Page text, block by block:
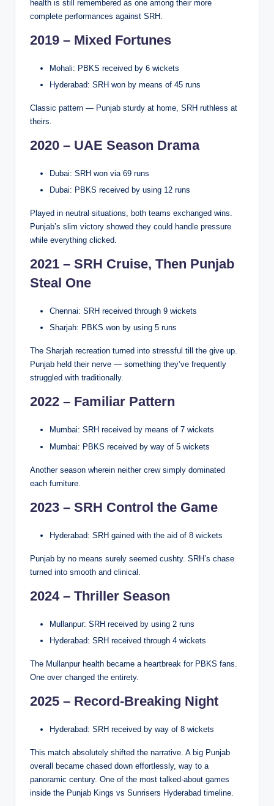
health is still remembered as one among their more
complete performances against SRH.
2019 – Mixed Fortunes
Mohali: PBKS received by 6 wickets
Hyderabad: SRH won by means of 45 runs
Classic pattern — Punjab sturdy at home, SRH ruthless at
theirs.
2020 – UAE Season Drama
Dubai: SRH won via 69 runs
Dubai: PBKS received by using 12 runs
Played in neutral situations, both teams exchanged wins.
Punjab’s slim victory showed they could handle pressure
while everything clicked.
2021 – SRH Cruise, Then Punjab
Steal One
Chennai: SRH received through 9 wickets
Sharjah: PBKS won by using 5 runs
The Sharjah recreation turned into stressful till the give up.
Punjab held their nerve — something they’ve frequently
struggled with traditionally.
2022 – Familiar Pattern
Mumbai: SRH received by means of 7 wickets
Mumbai: PBKS received by way of 5 wickets
Another season wherein neither crew simply dominated
each furniture.
2023 – SRH Control the Game
Hyderabad: SRH gained with the aid of 8 wickets
Punjab by no means surely seemed cushty. SRH’s chase
turned into smooth and clinical.
2024 – Thriller Season
Mullanpur: SRH received by using 2 runs
Hyderabad: SRH received through 4 wickets
The Mullanpur health became a heartbreak for PBKS fans.
One over changed the entirety.
2025 – Record-Breaking Night
Hyderabad: SRH received by way of 8 wickets
This match absolutely shifted the narrative. A big Punjab
overall became chased down effortlessly, way to a
panoramic century. One of the most talked-about games
inside the Punjab Kings vs Sunrisers Hyderabad timeline.